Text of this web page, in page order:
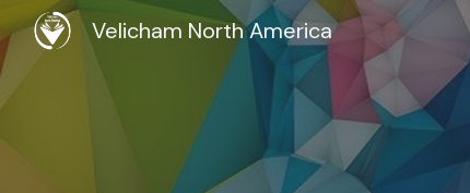
Velicham North America